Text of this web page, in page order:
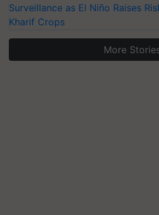
Surveillance as El Niño Raises
Kharif Crops
More